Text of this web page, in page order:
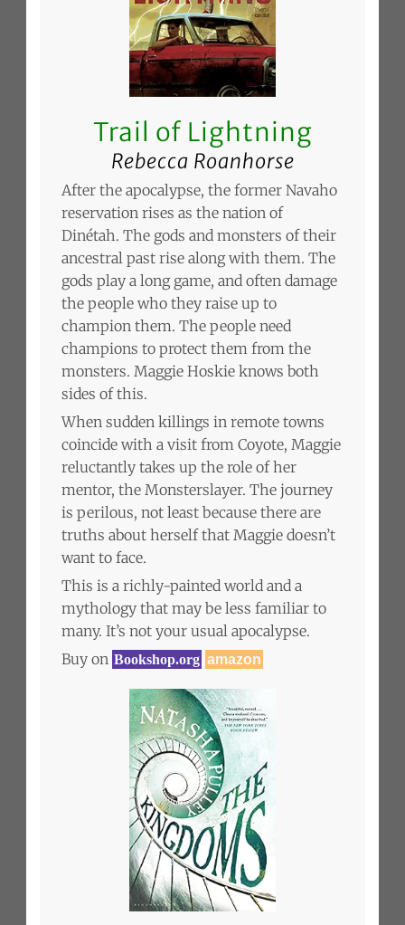
Trail of Lightning
Rebecca Roanhorse
After the apocalypse, the former Navaho
reservation rises as the nation of
Dinétah. The gods and monsters of their
ancestral past rise along with them. The
gods play a long game, and often damage
the people who they raise up to
champion them. The people need
champions to protect them from the
monsters. Maggie Hoskie knows both
sides of this.
When sudden killings in remote towns
coincide with a visit from Coyote, Maggie
reluctantly takes up the role of her
mentor, the Monsterslayer. The journey
is perilous, not least because there are
truths about herself that Maggie doesn’t
want to face.
This is a richly-painted world and a
mythology that may be less familiar to
many. It’s not your usual apocalypse.
Buy on Bookshop.org amazon